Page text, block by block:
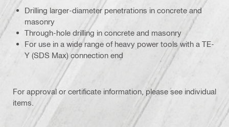
Drilling larger-diameter penetrations in concrete and
masonry
Through-hole drilling in concrete and masonry
For use in a wide range of heavy power tools with a TE-
Y (SDS Max) connection end
For approval or certificate information, please see individual
items.